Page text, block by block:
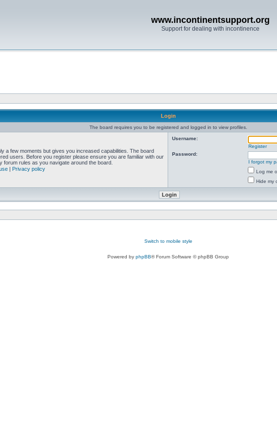
www.incontinentsupport.org
Support for dealing with incontinence
Login
The board requires you to be registered and logged in to view profiles.
a few moments but gives you increased capabilities. The board
users. Before you register please ensure you are familiar with our
rules as you navigate around the board.
| Privacy policy
Username:
Register
Password:
I forgot my
Log me
Hide my
Switch to mobile style
Powered by phpBB® Forum Software © phpBB Group